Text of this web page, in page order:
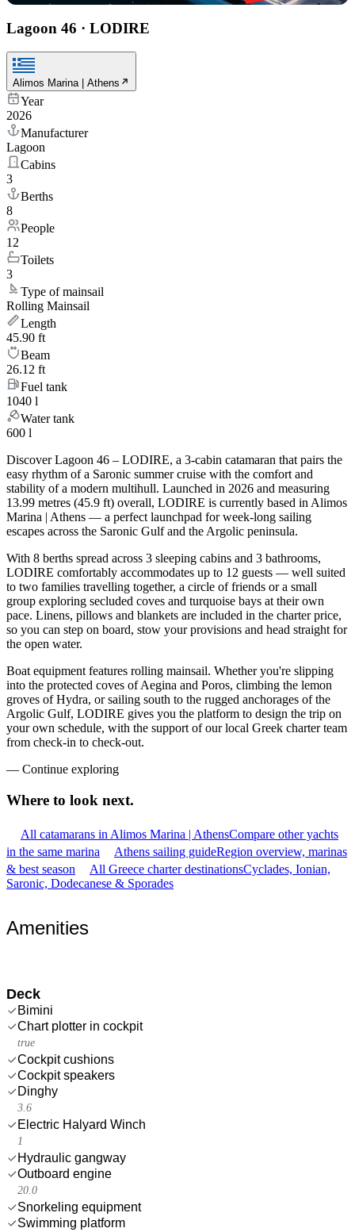
Lagoon 46 · LODIRE
Alimos Marina | Athens
Year
2026
Manufacturer
Lagoon
Cabins
3
Berths
8
People
12
Toilets
3
Type of mainsail
Rolling Mainsail
Length
45.90 ft
Beam
26.12 ft
Fuel tank
1040 l
Water tank
600 l
Discover Lagoon 46 – LODIRE, a 3-cabin catamaran that pairs the
easy rhythm of a Saronic summer cruise with the comfort and
stability of a modern multihull. Launched in 2026 and measuring
13.99 metres (45.9 ft) overall, LODIRE is currently based in Alimos
Marina | Athens — a perfect launchpad for week-long sailing
escapes across the Saronic Gulf and the Argolic peninsula.
With 8 berths spread across 3 sleeping cabins and 3 bathrooms,
LODIRE comfortably accommodates up to 12 guests — well suited
to two families travelling together, a circle of friends or a small
group exploring secluded coves and turquoise bays at their own
pace. Linens, pillows and blankets are included in the charter price,
so you can step on board, stow your provisions and head straight for
the open water.
Boat equipment features rolling mainsail. Whether you're slipping
into the protected coves of Aegina and Poros, climbing the lemon
groves of Hydra, or sailing south to the rugged anchorages of the
Argolic Gulf, LODIRE gives you the platform to design the trip on
your own schedule, with the support of our local Greek charter team
from check-in to check-out.
— Continue exploring
Where to look next.
All catamarans in Alimos Marina | AthensCompare other yachts
in the same marina
Athens sailing guideRegion overview, marinas
& best season
All Greece charter destinationsCyclades, Ionian,
Saronic, Dodecanese & Sporades
Amenities
Deck
Bimini
Chart plotter in cockpit
true
Cockpit cushions
Cockpit speakers
Dinghy
3.6
Electric Halyard Winch
1
Hydraulic gangway
Outboard engine
20.0
Snorkeling equipment
Swimming platform